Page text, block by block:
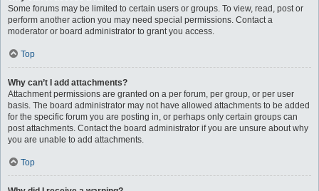
Some forums may be limited to certain users or groups. To view, read, post or
perform another action you may need special permissions. Contact a
moderator or board administrator to grant you access.
Top
Why can’t I add attachments?
Attachment permissions are granted on a per forum, per group, or per user
basis. The board administrator may not have allowed attachments to be added
for the specific forum you are posting in, or perhaps only certain groups can
post attachments. Contact the board administrator if you are unsure about why
you are unable to add attachments.
Top